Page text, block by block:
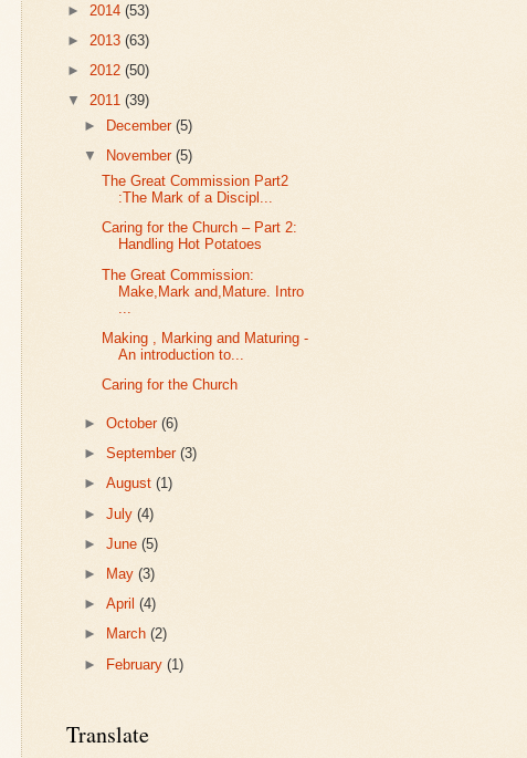
► 2014 (53)
► 2013 (63)
► 2012 (50)
▼ 2011 (39)
►
December(5)
▼
November(5)
The Great Commission Part2
:The Mark of a Discipl...
Caring for the Church – Part 2:
Handling Hot Potatoes
The Great Commission:
Make,Mark and,Mature. Intro
Making , Marking and Maturing -
An introduction to...
Caring for the Church
►October(6)
►September(3)
►August(1)
►July(4)
►June(5)
►
May(3)
►April(4)
►
March(2)
► February(1)
Translate